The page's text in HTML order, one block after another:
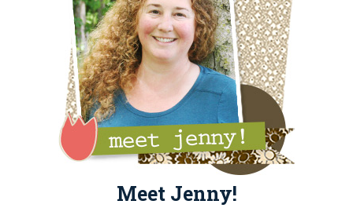
Meet Jenny!